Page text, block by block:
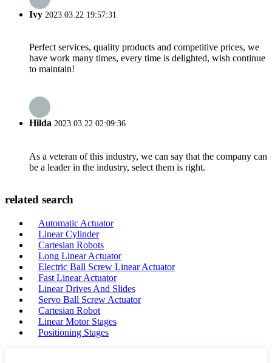
Ivy 2023.03.22 19:57:31
Perfect services, quality products and competitive prices, we
have work many times, every time is delighted, wish continue
to maintain!
Hilda 2023.03.22 02:09:36
As a veteran of this industry, we can say that the company can
be a leader in the industry, select them is right.
related search
Automatic Actuator
Linear Cylinder
Cartesian Robots
Long Linear Actuator
Electric Ball Screw Linear Actuator
Fast Linear Actuator
Linear Drives And Slides
Servo Ball Screw Actuator
Cartesian Robot
Linear Motor Stages
Positioning Stages